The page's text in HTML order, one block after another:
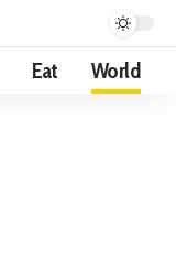
Eat World